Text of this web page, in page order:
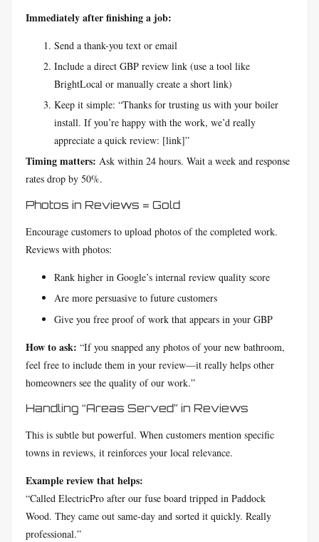
Immediately after finishing a job:
Send a thank-you text or email
Include a direct GBP review link (use a tool like
BrightLocal or manually create a short link)
Keep it simple: “Thanks for trusting us with your boiler
install. If you’re happy with the work, we’d really
appreciate a quick review: [link]”
Timing matters: Ask within 24 hours. Wait a week and response
rates drop by 50%.
Photos in Reviews = Gold
Encourage customers to upload photos of the completed work.
Reviews with photos:
Rank higher in Google’s internal review quality score
Are more persuasive to future customers
Give you free proof of work that appears in your GBP
How to ask: “If you snapped any photos of your new bathroom,
feel free to include them in your review—it really helps other
homeowners see the quality of our work.”
Handling “Areas Served” in Reviews
This is subtle but powerful. When customers mention specific
towns in reviews, it reinforces your local relevance.
Example review that helps:
“Called ElectricPro after our fuse board tripped in Paddock
Wood. They came out same-day and sorted it quickly. Really
professional.”